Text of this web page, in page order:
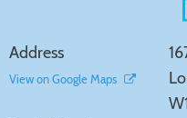
Address
View on Google Maps